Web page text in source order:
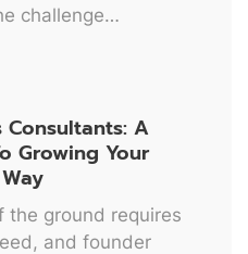
challenge…
Consultants: A
Growing Your
the ground requires
and founder